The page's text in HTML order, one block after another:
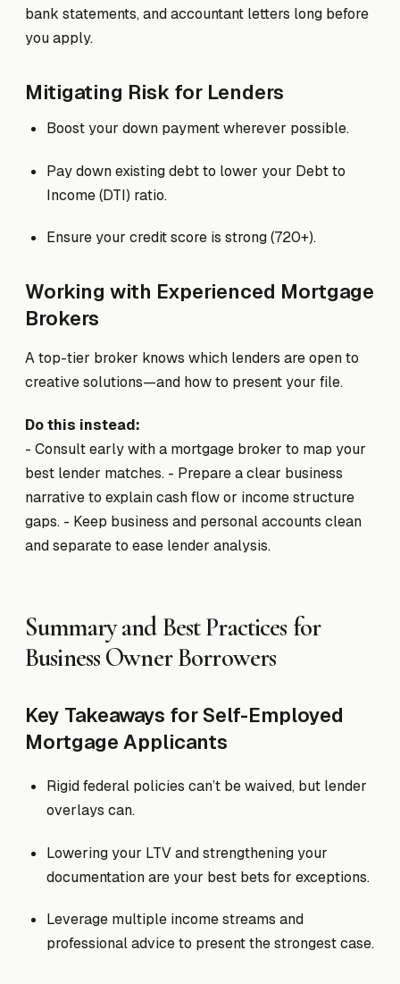
bank statements, and accountant letters long before
you apply.
Mitigating Risk for Lenders
Boost your down payment wherever possible.
Pay down existing debt to lower your Debt to
Income (DTI) ratio.
Ensure your credit score is strong (720+).
Working with Experienced Mortgage
Brokers
A top-tier broker knows which lenders are open to
creative solutions—and how to present your file.
Do this instead:
- Consult early with a mortgage broker to map your
best lender matches. - Prepare a clear business
narrative to explain cash flow or income structure
gaps. - Keep business and personal accounts clean
and separate to ease lender analysis.
Summary and Best Practices for
Business Owner Borrowers
Key Takeaways for Self-Employed
Mortgage Applicants
Rigid federal policies can’t be waived, but lender
overlays can.
Lowering your LTV and strengthening your
documentation are your best bets for exceptions.
Leverage multiple income streams and
professional advice to present the strongest case.